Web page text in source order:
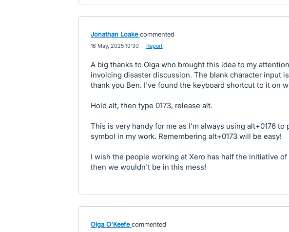
Jonathan Loake commented
16 May, 2025 19:30 Report
A big thanks to Olga who brought this idea to my
invoicing disaster discussion. The blank character input
thank you Ben. I've found the keyboard shortcut to it on
Hold alt, then type 0173, release alt.
This is very handy for me as I'm always using alt+0176 to
symbol in my work. Remembering alt+0173 will be easy!
I wish the people working at Xero has half the initiative of
then we wouldn't be in this mess!
Olga O'Keefe commented